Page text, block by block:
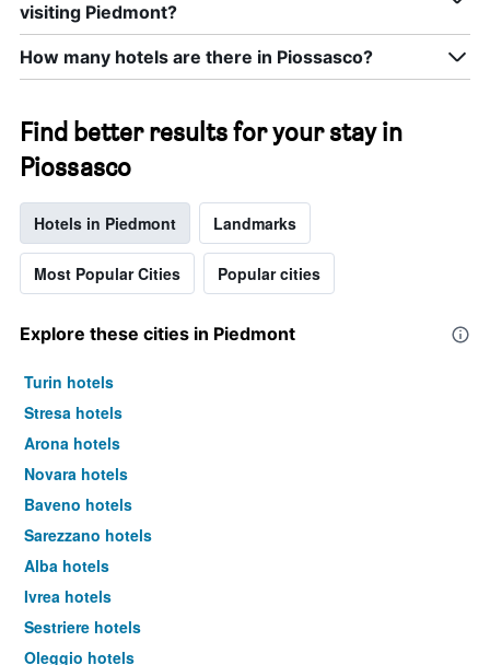
visiting Piedmont?
How many hotels are there in Piossasco?
Find better results for your stay in
Piossasco
Hotels in Piedmont Landmarks
Most Popular Cities Popular cities
Explore these cities in Piedmont
Turin hotels
Stresa hotels
Arona hotels
Novara hotels
Baveno hotels
Sarezzano hotels
Alba hotels
Ivrea hotels
Sestriere hotels
Oleggio hotels